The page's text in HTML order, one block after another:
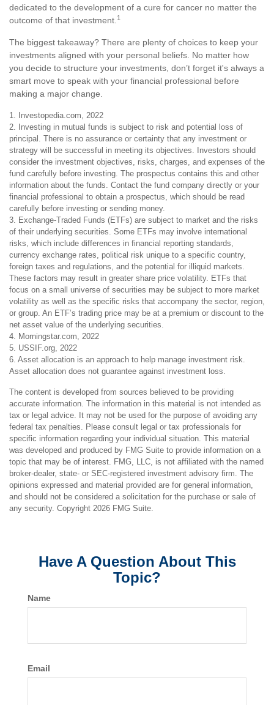
dedicated to the development of a cure for cancer no matter the
outcome of that investment. 1
The biggest takeaway? There are plenty of choices to keep your
investments aligned with your personal beliefs. No matter how
you decide to structure your investments, don’t forget it's always a
smart move to speak with your financial professional before
making a major change.
1. Investopedia.com, 2022
2. Investing in mutual funds is subject to risk and potential loss of
principal. There is no assurance or certainty that any investment or
strategy will be successful in meeting its objectives. Investors should
consider the investment objectives, risks, charges, and expenses of the
fund carefully before investing. The prospectus contains this and other
information about the funds. Contact the fund company directly or your
financial professional to obtain a prospectus, which should be read
carefully before investing or sending money.
3. Exchange-Traded Funds (ETFs) are subject to market and the risks
of their underlying securities. Some ETFs may involve international
risks, which include differences in financial reporting standards,
currency exchange rates, political risk unique to a specific country,
foreign taxes and regulations, and the potential for illiquid markets.
These factors may result in greater share price volatility. ETFs that
focus on a small universe of securities may be subject to more market
volatility as well as the specific risks that accompany the sector, region,
or group. An ETF’s trading price may be at a premium or discount to the
net asset value of the underlying securities.
4. Morningstar.com, 2022
5. USSIF.org, 2022
6. Asset allocation is an approach to help manage investment risk.
Asset allocation does not guarantee against investment loss.
The content is developed from sources believed to be providing
accurate information. The information in this material is not intended as
tax or legal advice. It may not be used for the purpose of avoiding any
federal tax penalties. Please consult legal or tax professionals for
specific information regarding your individual situation. This material
was developed and produced by FMG Suite to provide information on a
topic that may be of interest. FMG, LLC, is not affiliated with the named
broker-dealer, state- or SEC-registered investment advisory firm. The
opinions expressed and material provided are for general information,
and should not be considered a solicitation for the purchase or sale of
any security. Copyright 2026 FMG Suite.
Have A Question About This
Topic?
Name
Email